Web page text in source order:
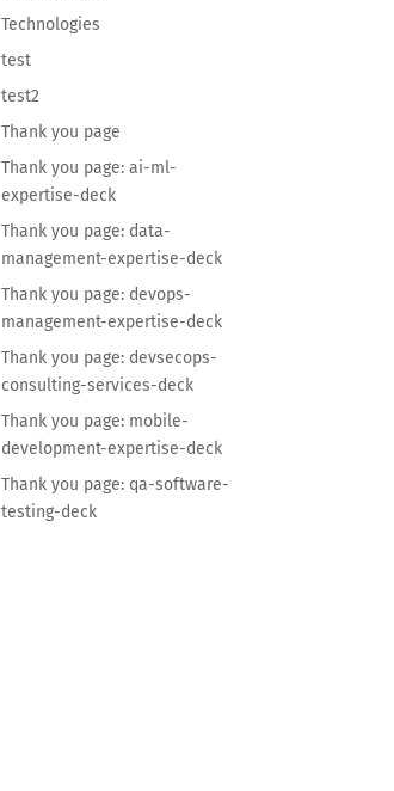
Technologies
test
test2
Thank you page
Thank you page: ai-ml-
expertise-deck
Thank you page: data-
management-expertise-deck
Thank you page: devops-
management-expertise-deck
Thank you page: devsecops-
consulting-services-deck
Thank you page: mobile-
development-expertise-deck
Thank you page: qa-software-
testing-deck